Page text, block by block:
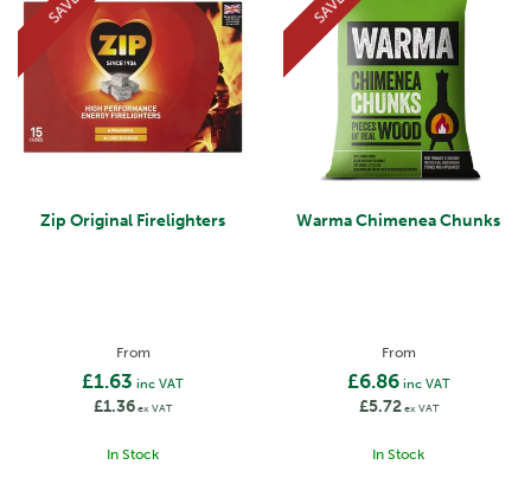
Zip Original Firelighters
From
£1.63 inc VAT
£1.36ex VAT
In Stock
SAVE
Warma Chimenea Chunks
From
£6.86inc VAT
£5.72ex VAT
In Stock
SAVE